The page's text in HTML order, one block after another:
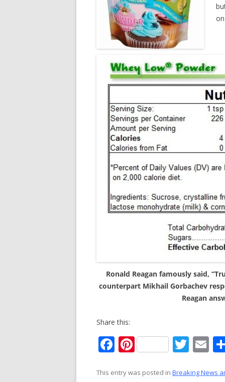
Ronald Reagan famously said,
counterpart Mikhail Gorbachev
Reagan
Share this:
F
ac
e
Pi
nt
er
T
w
itt
E
m
ai
This entry was posted in Breaking News